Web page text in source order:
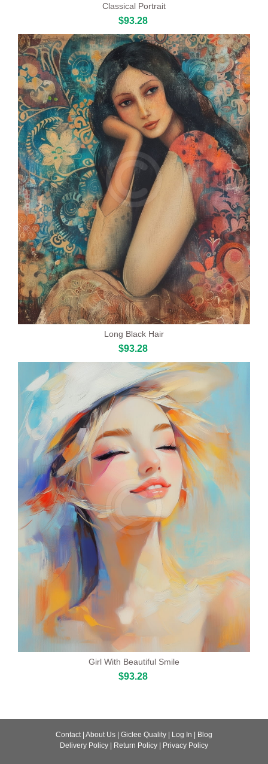
Classical Portrait
$93.28
Long Black Hair
$93.28
Girl With Beautiful Smile
$93.28
Contact | About Us | Giclee Quality | Log In | Blog
Delivery Policy | Return Policy | Privacy Policy